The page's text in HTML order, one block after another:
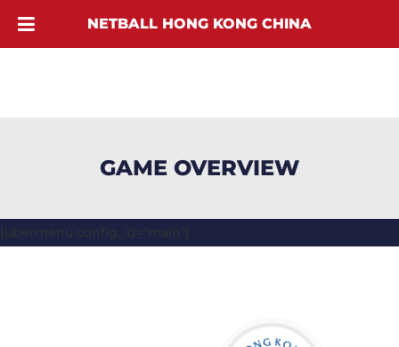
GAME OVERVIEW
[ubermenu config_id="main"]
NETBALL HONG KONG CHINA